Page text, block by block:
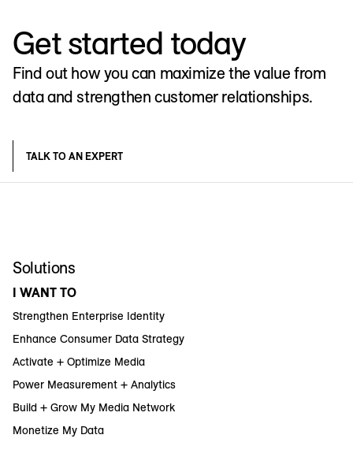
Get started today
Find out how you can maximize the value from
data and strengthen customer relationships.
TALK TO AN EXPERT
Solutions
I WANT TO
Strengthen Enterprise Identity
Enhance Consumer Data Strategy
Activate + Optimize Media
Power Measurement + Analytics
Build + Grow My Media Network
Monetize My Data